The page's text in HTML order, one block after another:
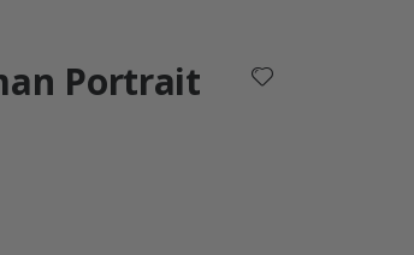
Portrait